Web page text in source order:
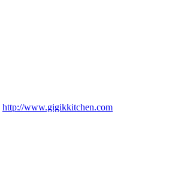
http://www.gigikkitchen.com